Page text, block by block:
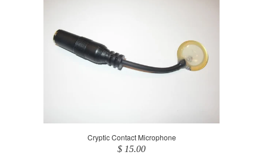
Cryptic Contact Microphone
$ 15.00